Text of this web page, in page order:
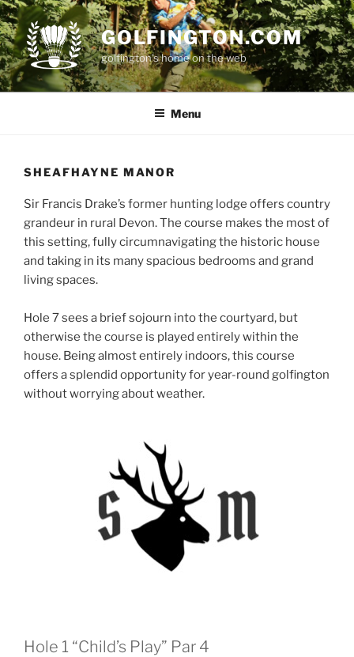
Skip
to
content
GOLFINGTON.COM
golfington's home on the web
Menu
SHEAFHAYNE MANOR
Sir Francis Drake’s former hunting lodge offers country
grandeur in rural Devon. The course makes the most of
this setting, fully circumnavigating the historic house
and taking in its many spacious bedrooms and grand
living spaces.
Hole 7 sees a brief sojourn into the courtyard, but
otherwise the course is played entirely within the
house. Being almost entirely indoors, this course
offers a splendid opportunity for year-round golfington
without worrying about weather.
Hole 1 “Child’s Play” Par 4